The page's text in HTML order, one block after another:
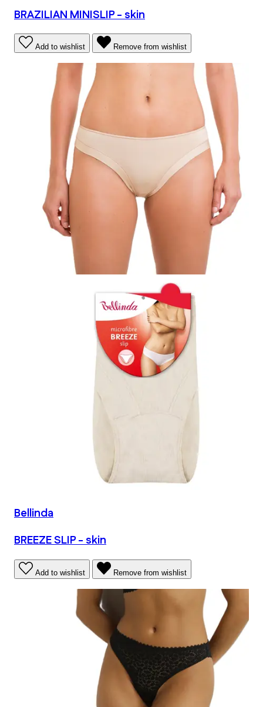
BRAZILIAN MINISLIP - skin
Add to wishlist Remove from wishlist
Bellinda
BREEZE SLIP - skin
Add to wishlist Remove from wishlist